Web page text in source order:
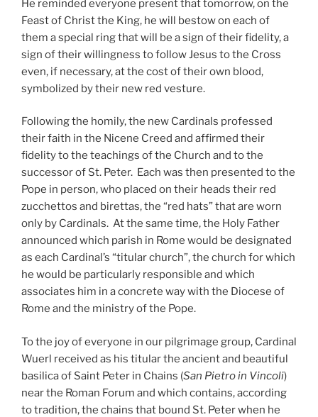
He reminded everyone present that tomorrow, on the
Feast of Christ the King, he will bestow on each of
them a special ring that will be a sign of their fidelity, a
sign of their willingness to follow Jesus to the Cross
even, if necessary, at the cost of their own blood,
symbolized by their new red vesture.
Following the homily, the new Cardinals professed
their faith in the Nicene Creed and affirmed their
fidelity to the teachings of the Church and to the
successor of St. Peter. Each was then presented to the
Pope in person, who placed on their heads their red
zucchettos and birettas, the “red hats” that are worn
only by Cardinals. At the same time, the Holy Father
announced which parish in Rome would be designated
as each Cardinal’s “titular church”, the church for which
he would be particularly responsible and which
associates him in a concrete way with the Diocese of
Rome and the ministry of the Pope.
To the joy of everyone in our pilgrimage group, Cardinal
Wuerl received as his titular the ancient and beautiful
basilica of Saint Peter in Chains (San Pietro in Vincoli)
near the Roman Forum and which contains, according
to tradition, the chains that bound St. Peter when he